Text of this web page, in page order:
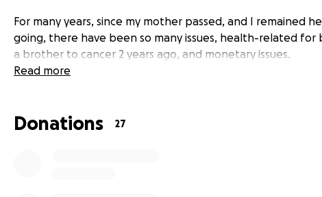
For many years, since my mother passed, and I remained
going, there have been so many issues, health-related
a brother to cancer 2 years ago, and monetary issues.
Sadly, there is no homeowners insurance at this time.
Read more
Donations 27